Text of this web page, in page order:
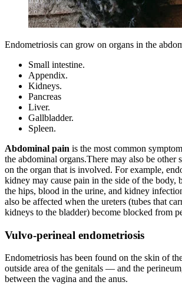
Endometriosis can grow on organs in the
Small intestine.
Appendix.
Kidneys.
Pancreas
Liver.
Gallbladder.
Spleen.
Abdominal pain is the most common
the abdominal organs.There may also be other
on the organ that is involved. For example,
kidney may cause pain in the side of the body,
the hips, blood in the urine, and kidney
also be affected when the ureters (tubes that
kidneys to the bladder) become blocked from
Vulvo-perineal endometriosis
Endometriosis has been found on the skin of
outside area of the genitals — and the
between the vagina and the anus.